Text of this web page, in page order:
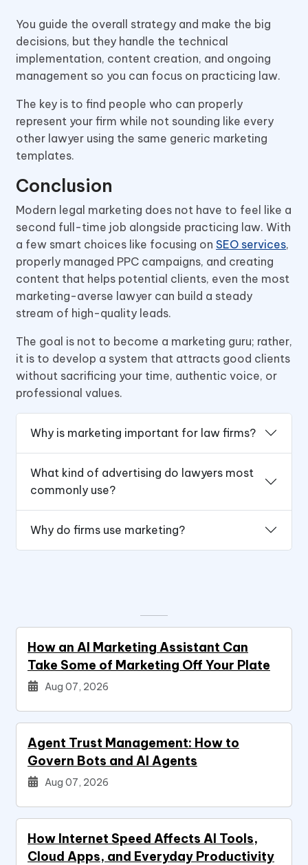
You guide the overall strategy and make the big
decisions, but they handle the technical
implementation, content creation, and ongoing
management so you can focus on practicing law.
The key is to find people who can properly
represent your firm while not sounding like every
other lawyer using the same generic marketing
templates.
Conclusion
Modern legal marketing does not have to feel like a
second full-time job alongside practicing law. With
a few smart choices like focusing on SEO services,
properly managed PPC campaigns, and creating
content that helps potential clients, even the most
marketing-averse lawyer can build a steady
stream of high-quality leads.
The goal is not to become a marketing guru; rather,
it is to develop a system that attracts good clients
without sacrificing your time, authentic voice, or
professional values.
Why is marketing important for law firms?
What kind of advertising do lawyers most
commonly use?
Why do firms use marketing?
How an AI Marketing Assistant Can
Take Some of Marketing Off Your Plate
Aug 07, 2026
Agent Trust Management: How to
Govern Bots and AI Agents
Aug 07, 2026
How Internet Speed Affects AI Tools,
Cloud Apps, and Everyday Productivity